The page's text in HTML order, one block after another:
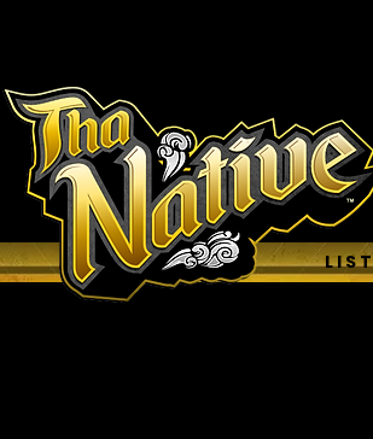
H O M E L I S